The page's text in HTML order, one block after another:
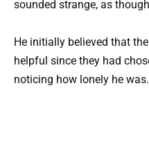
sounded strange, as
He initially believed that
helpful since they had
noticing how lonely he was.